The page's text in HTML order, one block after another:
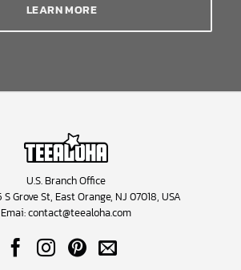
LEARN MORE
U.S. Branch Office
S Grove St, East Orange, NJ 07018, USA
Emai:contact@teealoha.com